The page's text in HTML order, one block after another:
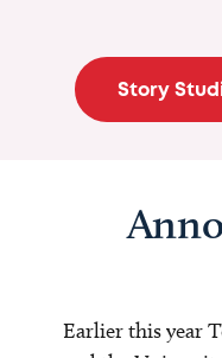
Story
Earlier this year